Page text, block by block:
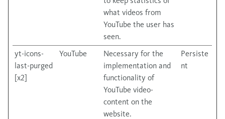
what videos from
YouTube the user has
seen.
yt-icons-
last-purged
[x2]
YouTube
Necessary for the
implementation and
functionality of
YouTube video-
content on the
website.
Persiste
nt